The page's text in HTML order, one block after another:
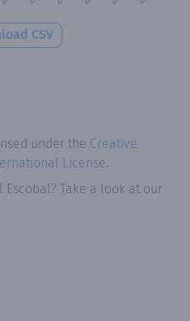
CSV
under the Creative
License.
Escobal ? Take a look at our